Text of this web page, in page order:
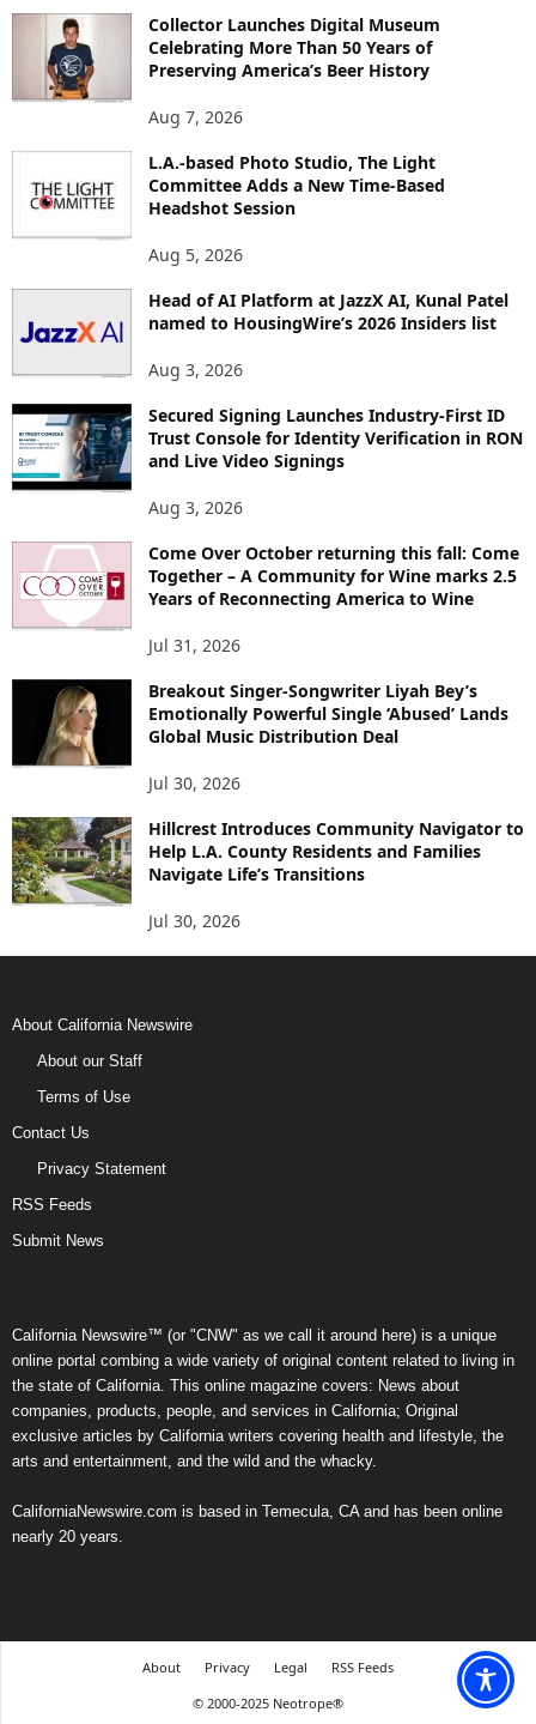
O
Collector Launches Digital Museum
Celebrating More Than 50 Years of
Preserving America’s Beer History
Aug 7, 2026
L.A.-based Photo Studio, The Light
Committee Adds a New Time-Based
Headshot Session
Aug 5, 2026
Head of AI Platform at JazzX AI, Kunal Patel
named to HousingWire’s 2026 Insiders list
Aug 3, 2026
Secured Signing Launches Industry-First ID
Trust Console for Identity Verification in RON
and Live Video Signings
Aug 3, 2026
Come Over October returning this fall: Come
Together – A Community for Wine marks 2.5
Years of Reconnecting America to Wine
Jul 31, 2026
Breakout Singer-Songwriter Liyah Bey’s
Emotionally Powerful Single ‘Abused’ Lands
Global Music Distribution Deal
Jul 30, 2026
Hillcrest Introduces Community Navigator to
Help L.A. County Residents and Families
Navigate Life’s Transitions
Jul 30, 2026
About California Newswire
About our Staff
Terms of Use
Contact Us
Privacy Statement
RSS Feeds
Submit News
California Newswire™ (or "CNW" as we call it around here) is a unique
online portal combing a wide variety of original content related to living in
the state of California. This online magazine covers: News about
companies, products, people, and services in California; Original
exclusive articles by California writers covering health and lifestyle, the
arts and entertainment, and the wild and the whacky.
CaliforniaNewswire.com is based in Temecula, CA and has been online
nearly 20 years.
About Privacy Legal
RSS Feeds
© 2000-2025 Neotrope®